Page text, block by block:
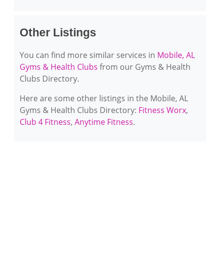
Other Listings
You can find more similar services in Mobile, AL
Gyms & Health Clubs from our Gyms & Health
Clubs Directory.
Here are some other listings in the Mobile, AL
Gyms & Health Clubs Directory: Fitness Worx,
Club 4 Fitness, Anytime Fitness.